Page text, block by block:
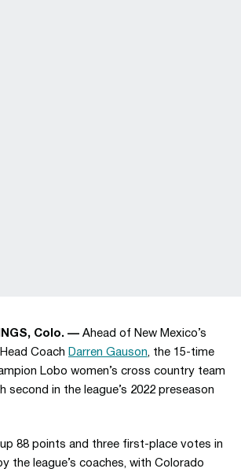
Colo. — Ahead of New Mexico’s
Coach Darren Gauson, the 15-time
Lobo women’s cross country team
second in the league’s 2022 preseason
88 points and three first-place votes in
the league’s coaches, with Colorado